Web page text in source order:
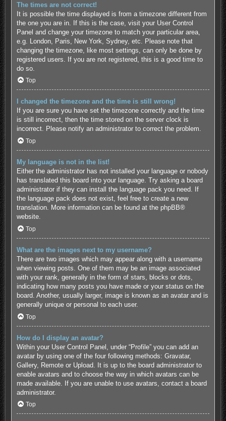
The times are not correct!
It is possible the time displayed is from a timezone different from
the one you are in. If this is the case, visit your User Control
Panel and change your timezone to match your particular area,
e.g. London, Paris, New York, Sydney, etc. Please note that
changing the timezone, like most settings, can only be done by
registered users. If you are not registered, this is a good time to
do so.
Top
I changed the timezone and the time is still wrong!
If you are sure you have set the timezone correctly and the time
is still incorrect, then the time stored on the server clock is
incorrect. Please notify an administrator to correct the problem.
Top
My language is not in the list!
Either the administrator has not installed your language or nobody
has translated this board into your language. Try asking a board
administrator if they can install the language pack you need. If
the language pack does not exist, feel free to create a new
translation. More information can be found at the phpBB®
website.
Top
What are the images next to my username?
There are two images which may appear along with a username
when viewing posts. One of them may be an image associated
with your rank, generally in the form of stars, blocks or dots,
indicating how many posts you have made or your status on the
board. Another, usually larger, image is known as an avatar and is
generally unique or personal to each user.
Top
How do I display an avatar?
Within your User Control Panel, under “Profile” you can add an
avatar by using one of the four following methods: Gravatar,
Gallery, Remote or Upload. It is up to the board administrator to
enable avatars and to choose the way in which avatars can be
made available. If you are unable to use avatars, contact a board
administrator.
Top